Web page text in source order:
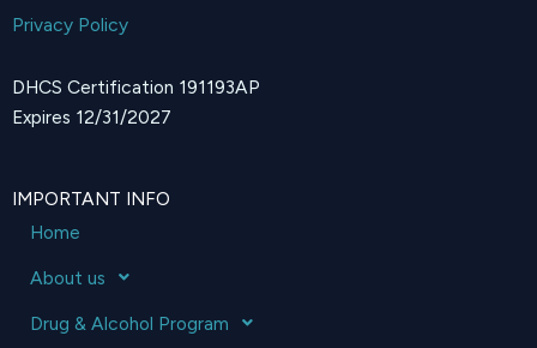
Privacy Policy
DHCS Certification 191193AP
Expires 12/31/2027
IMPORTANT INFO
Home
About us
Drug & Alcohol Program